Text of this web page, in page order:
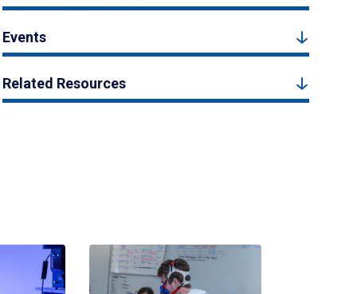
Events
Related Resources